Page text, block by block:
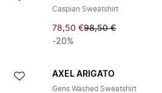
Caspian Sweatshirt
78,50 €98,50 €
-20%
AXEL ARIGATO
Gens Washed Sweatshirt